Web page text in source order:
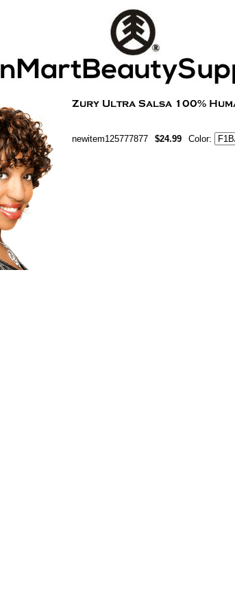
newitem125777877 $24.99 Color: